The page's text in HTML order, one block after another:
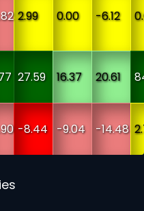
2.99 0.00 -6.12
27.59 16.37 20.61
-8.44 -9.04 -14.48